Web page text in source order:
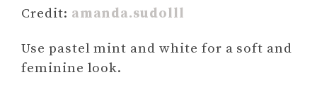
Credit: amanda.sudolll
Use pastel mint and white for a soft and
feminine look.